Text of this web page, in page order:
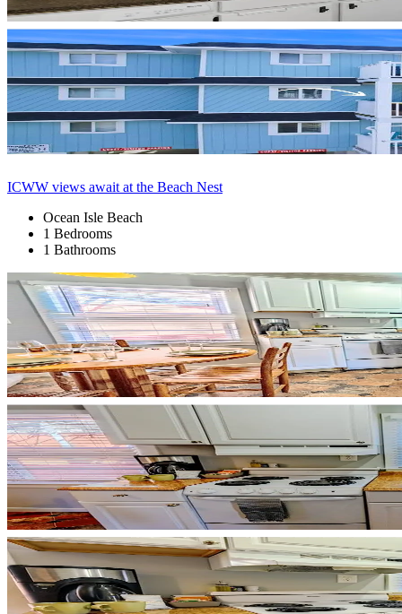
ICWW views await at the Beach Nest
Ocean Isle Beach
1 Bedrooms
1 Bathrooms